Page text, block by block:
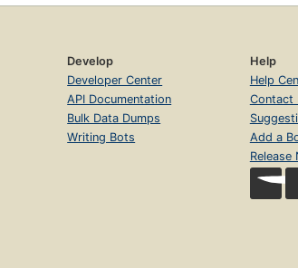
Develop
Developer Center
API Documentation
Bulk Data Dumps
Writing Bots
Help
Help
Contact
Add a
Release